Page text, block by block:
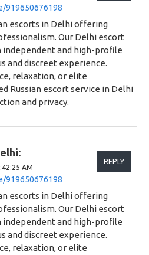
919650676198
escorts in Delhi offering
Our Delhi escort
independent and high-profile
and discreet experience.
relaxation, or elite
Russian escort service in Delhi
and privacy.
AM
919650676198
REPLY
escorts in Delhi offering
Our Delhi escort
independent and high-profile
and discreet experience.
relaxation, or elite